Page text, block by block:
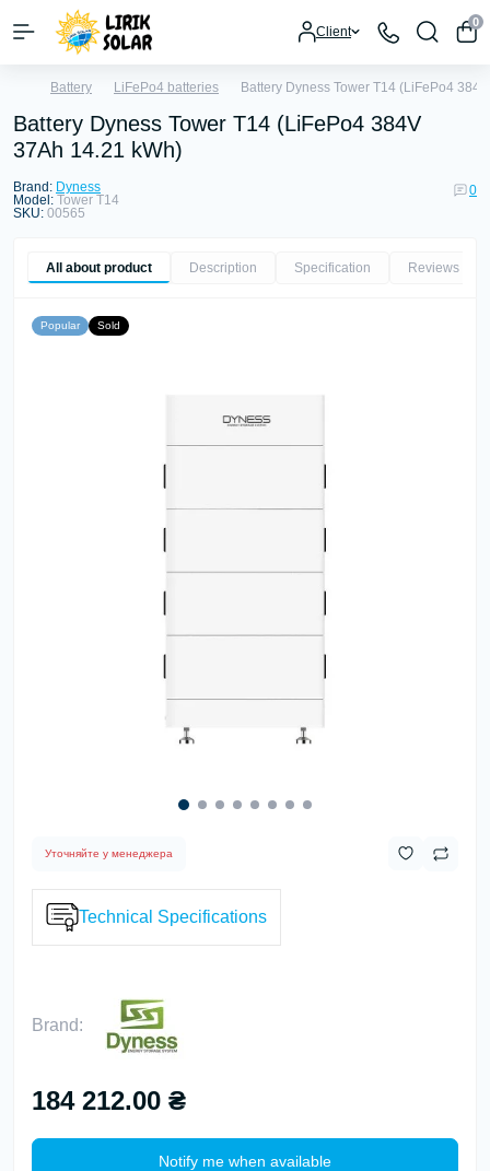
Client
0
Battery LiFePo4 batteries Battery Dyness Tower T14 (LiFePo4
Battery Dyness Tower T14 (LiFePo4 384V
37Ah 14.21 kWh)
Brand: Dyness
Model: Tower T14
SKU: 00565
0
All about product Description Specification Reviews
Popular Sold
Уточняйте у менеджера
Technical Specifications
Brand:
184 212.00 ₴
Notify me when available